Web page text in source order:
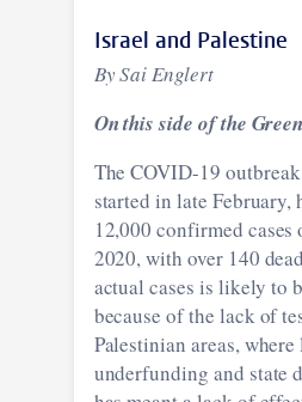
Israel and Palestine
By Sai Englert
On this side of the
The COVID-19
started in late February,
12,000 confirmed
2020, with over 140
actual cases is likely to
because of the lack of
Palestinian areas,
underfunding and state